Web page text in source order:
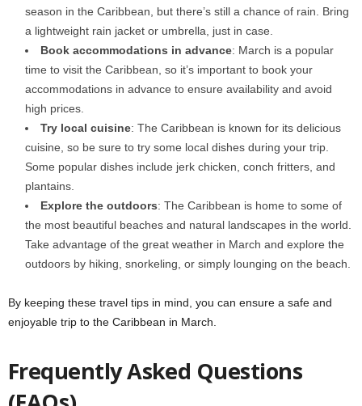
season in the Caribbean, but there’s still a chance of rain. Bring
a lightweight rain jacket or umbrella, just in case.
Book accommodations in advance: March is a popular
time to visit the Caribbean, so it’s important to book your
accommodations in advance to ensure availability and avoid
high prices.
Try local cuisine: The Caribbean is known for its delicious
cuisine, so be sure to try some local dishes during your trip.
Some popular dishes include jerk chicken, conch fritters, and
plantains.
Explore the outdoors: The Caribbean is home to some of
the most beautiful beaches and natural landscapes in the world.
Take advantage of the great weather in March and explore the
outdoors by hiking, snorkeling, or simply lounging on the beach.
By keeping these travel tips in mind, you can ensure a safe and
enjoyable trip to the Caribbean in March.
Frequently Asked Questions